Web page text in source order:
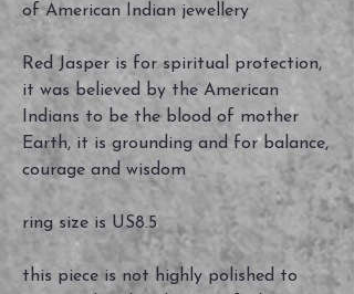
of American Indian jewellery
Red Jasper is for spiritual protection,
it was believed by the American
Indians to be the blood of mother
Earth, it is grounding and for balance,
courage and wisdom
ring size is US8.5
this piece is not highly polished to